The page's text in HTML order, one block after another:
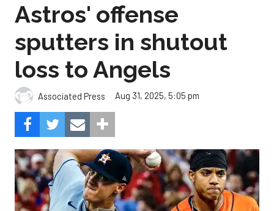
Astros' offense
sputters in shutout
loss to Angels
Associated Press Aug 31, 2025, 5:05 pm